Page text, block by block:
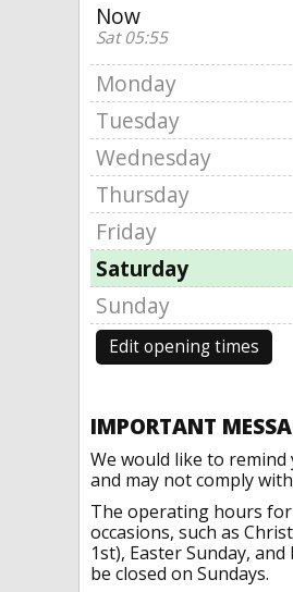
Now
Sat 05:55
Monday
Tuesday
Wednesday
Thursday
Friday
Saturday
Sunday
Edit opening times
IMPORTANT
We would like to
and may not comply
The operating hours for
occasions, such as
1st), Easter Sunday,
be closed on Sundays.